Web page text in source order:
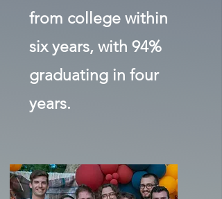
from college within
six years, with 94%
graduating in four
years.